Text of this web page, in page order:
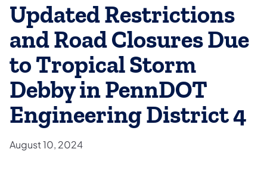
Updated Restrictions
and Road Closures Due
to Tropical Storm
Debby in PennDOT
Engineering District 4
August 10, 2024